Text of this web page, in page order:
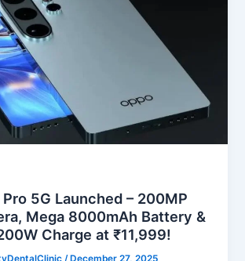
Pro 5G Launched – 200MP
Mega 8000mAh Battery &
Charge at ₹11,999!
/December 27, 2025